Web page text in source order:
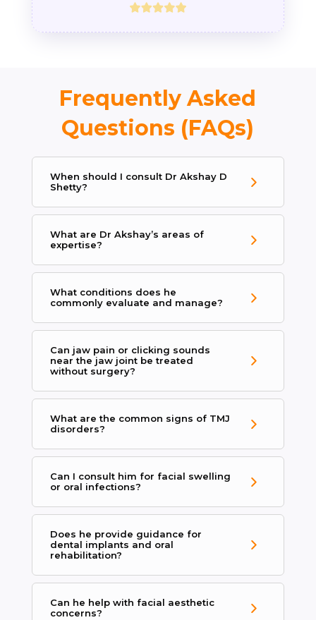
Frequently Asked
Questions (FAQs)
When should I consult Dr Akshay D
Shetty?
What are Dr Akshay’s areas of
expertise?
What conditions does he
commonly evaluate and manage?
Can jaw pain or clicking sounds
near the jaw joint be treated
without surgery?
What are the common signs of TMJ
disorders?
Can I consult him for facial swelling
or oral infections?
Does he provide guidance for
dental implants and oral
rehabilitation?
Can he help with facial aesthetic
concerns?